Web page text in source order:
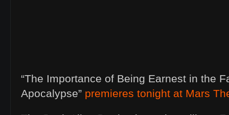
“The Importance of Being Earnest in the
Apocalypse” premieres tonight at Mars